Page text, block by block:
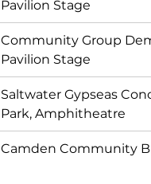
Pavilion Stage
Community Group
Pavilion Stage
Saltwater Gypseas
Park, Amphitheatre
Camden Community